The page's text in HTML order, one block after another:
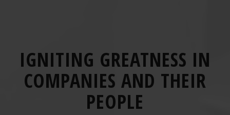
IGNITING GREATNESS IN
COMPANIES AND THEIR
PEOPLE